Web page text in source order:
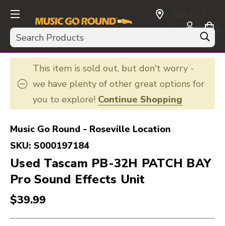
Search
CURRENCY:
USD
This item is sold out, but don't worry -
we have plenty of other great options for
you to explore! Continue Shopping
Music Go Round - Roseville Location
SKU: S000197184
Used Tascam PB-32H PATCH BAY
Pro Sound Effects Unit
$39.99